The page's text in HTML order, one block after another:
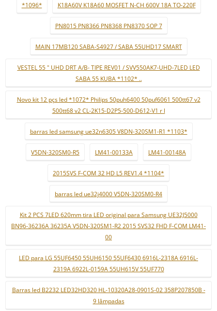
*1096* K18A60V K18A60 MOSFET N-CH 600V 18A TO-220F
PN8015 PN8366 PN8368 PN8370 SOP 7
MAIN 17MB120 SABA-S4927 / SABA 55UHD17 SMART
VESTEL 55 " UHD DRT A/B- TIPE REV01 / SVV550AK7-UHD-7LED LED
SABA 55 KUBA *1102* ..
Novo kit 12 pçs led *1072* Philips 50puh6400 50puf6061 500tt67 v2
500tt68 v2 CL-2K15-D2P5-500-D612-V1 r l
barras led samsung ue32n6305 V8DN-320SM1-R1 *1103*
V5DN-320SM0-R5 LM41-00133A LM41-00148A
2015SVS F-COM 32 HD L5 REV1.4 *1104*
barras led ue32j4000 V5DN-320SM0-R4
Kit 2 PCS 7LED 620mm tira LED original para Samsung UE32J5000
BN96-36236A 36235A V5DN-320SM1-R2 2015 SVS32 FHD F-COM LM41-
00
LED para LG 55UF6450 55UH6150 55UF6430 6916L-2318A 6916L-
2319A 6922L-0159A 55UH615V 55UF770
Barras led B2232 LED32HD320 HL-10320A28-0901S-02 358P207850B -
9 lâmpadas